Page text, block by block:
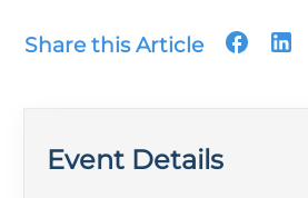
Share this Article
Event Details